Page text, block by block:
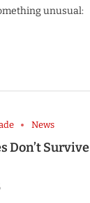
unusual:
News
Don’t Survive